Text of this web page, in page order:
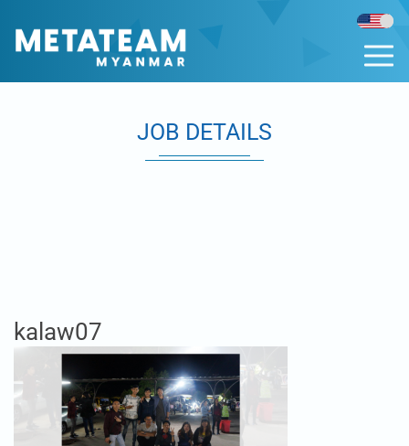
JOB DETAILS
kalaw07